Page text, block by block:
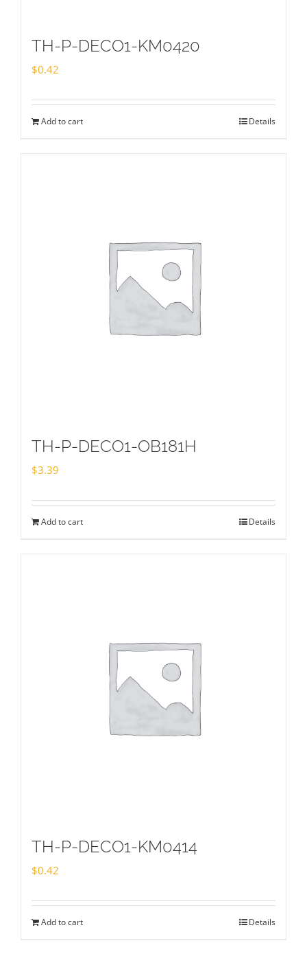
TH-P-DECO1-KM0420
$0.42
Add to cart Details
TH-P-DECO1-OB181H
$3.39
Add to cart Details
TH-P-DECO1-KM0414
$0.42
Add to cart Details